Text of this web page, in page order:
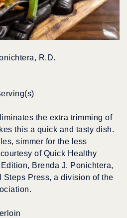
R.D.
the extra trimming of
this a quick and tasty dish.
simmer for the less
of Quick Healthy
Brenda J. Ponichtera,
Steps Press, a division of the